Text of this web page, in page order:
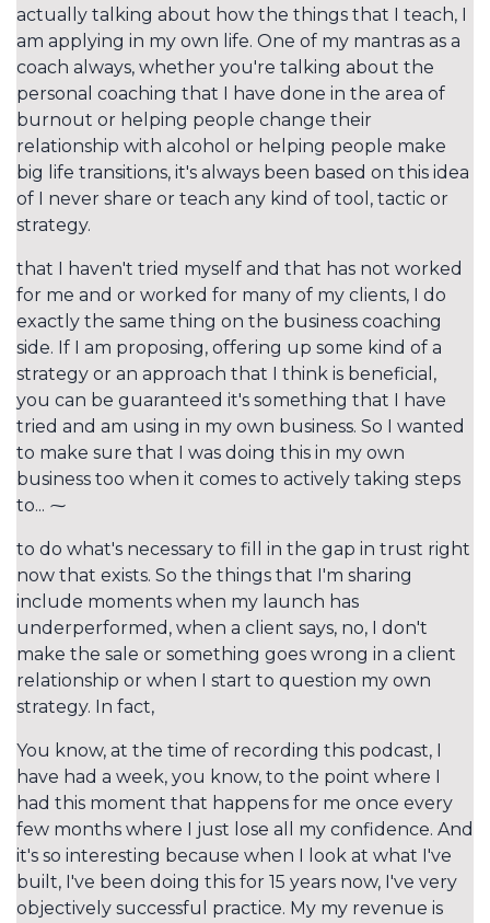
actually talking about how the things that I teach, I
am applying in my own life. One of my mantras as a
coach always, whether you're talking about the
personal coaching that I have done in the area of
burnout or helping people change their
relationship with alcohol or helping people make
big life transitions, it's always been based on this idea
of I never share or teach any kind of tool, tactic or
strategy.
that I haven't tried myself and that has not worked
for me and or worked for many of my clients, I do
exactly the same thing on the business coaching
side. If I am proposing, offering up some kind of a
strategy or an approach that I think is beneficial,
you can be guaranteed it's something that I have
tried and am using in my own business. So I wanted
to make sure that I was doing this in my own
business too when it comes to actively taking steps
to... ⁓
to do what's necessary to fill in the gap in trust right
now that exists. So the things that I'm sharing
include moments when my launch has
underperformed, when a client says, no, I don't
make the sale or something goes wrong in a client
relationship or when I start to question my own
strategy. In fact,
You know, at the time of recording this podcast, I
have had a week, you know, to the point where I
had this moment that happens for me once every
few months where I just lose all my confidence. And
it's so interesting because when I look at what I've
built, I've been doing this for 15 years now, I've very
objectively successful practice. My my revenue is